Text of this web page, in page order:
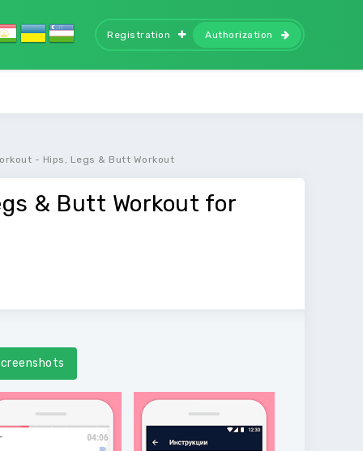
Registration Authorization
- Hips, Legs & Butt Workout
& Butt Workout for